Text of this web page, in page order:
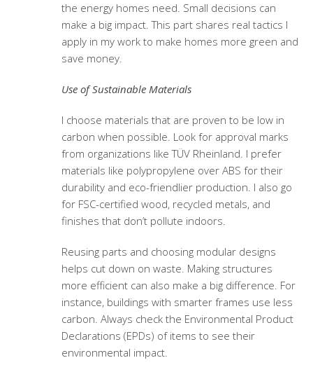
the energy homes need. Small decisions can
make a big impact. This part shares real tactics I
apply in my work to make homes more green and
save money.
Use of Sustainable Materials
I choose materials that are proven to be low in
carbon when possible. Look for approval marks
from organizations like TÜV Rheinland. I prefer
materials like polypropylene over ABS for their
durability and eco-friendlier production. I also go
for FSC-certified wood, recycled metals, and
finishes that don’t pollute indoors.
Reusing parts and choosing modular designs
helps cut down on waste. Making structures
more efficient can also make a big difference. For
instance, buildings with smarter frames use less
carbon. Always check the Environmental Product
Declarations (EPDs) of items to see their
environmental impact.